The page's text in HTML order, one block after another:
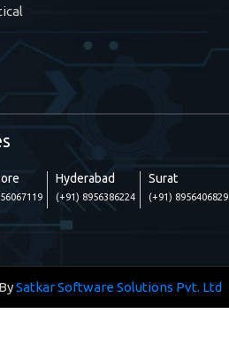
Hyderabad
(+91) 8956386224
Surat
(+91) 8956406829
Satkar Software Solutions Pvt. Ltd